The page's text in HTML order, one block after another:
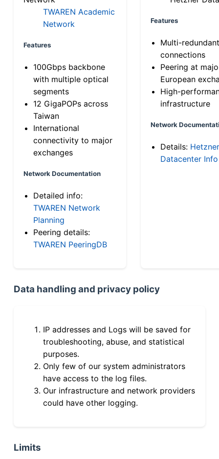
TWAREN Academic
Network
Features
100Gbps backbone
with multiple optical
segments
12 GigaPOPs across
Taiwan
International
connectivity to major
exchanges
Network Documentation
Detailed info:
TWAREN Network
Planning
Peering details:
TWAREN PeeringDB
Features
Multi-
connections
Peering at
European
High-
infrastructure
Network
Details: Hetzner
Datacenter Info
Data handling and privacy policy
IP addresses and Logs will be saved for
troubleshooting, abuse, and statistical
purposes.
Only few of our system administrators
have access to the log files.
Our infrastructure and network providers
could have other logging.
Limits